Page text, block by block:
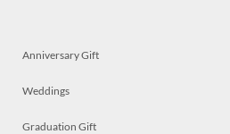
Anniversary Gift
Weddings
Graduation Gift